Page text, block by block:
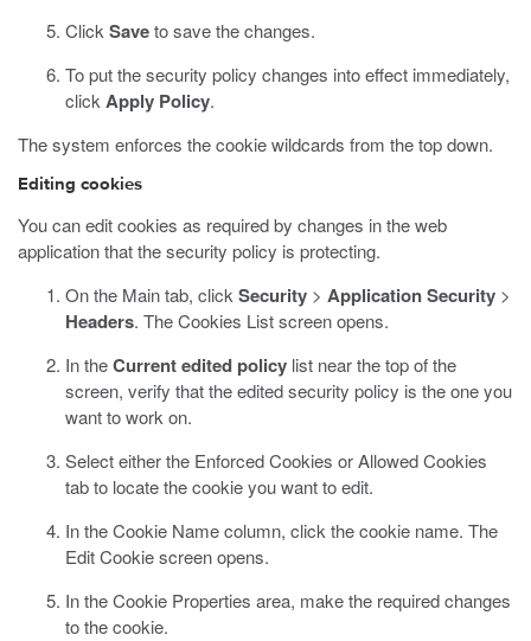
Click Saveto save the changes.
To put the security policy changes into effect immediately,
click Apply Policy.
The system enforces the cookie wildcards from the top down.
Editing cookies
You can edit cookies as required by changes in the web
application that the security policy is protecting.
On the Main tab, click Security > Application Security >
Headers. The Cookies List screen opens.
In theCurrent edited policy list near the top of the
screen, verify that the edited security policy is the one you
want to work on.
Select either the Enforced Cookies or Allowed Cookies
tab to locate the cookie you want to edit.
In the Cookie Name column, click the cookie name. The
Edit Cookie screen opens.
In the Cookie Properties area, make the required changes
to the cookie.